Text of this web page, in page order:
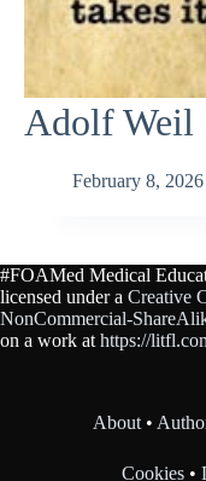
Adolf Weil
February 8, 2026
#FOAMed Medical
licensed under a Creative
NonCommercial-
on a work at https://
About •
Cookies •